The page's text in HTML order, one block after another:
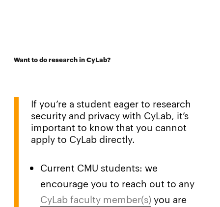
Want to do research in CyLab?
If you’re a student eager to research
security and privacy with CyLab, it’s
important to know that you cannot
apply to CyLab directly.
Current CMU students: we
encourage you to reach out to any
CyLab faculty member(s)you are